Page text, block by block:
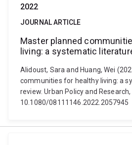
2022
JOURNAL ARTICLE
Master planned
living: a systematic
Alidoust, Sara and Huang, Wei
communities for healthy living: a
review. Urban Policy and
10.1080/08111146.2022.2057945